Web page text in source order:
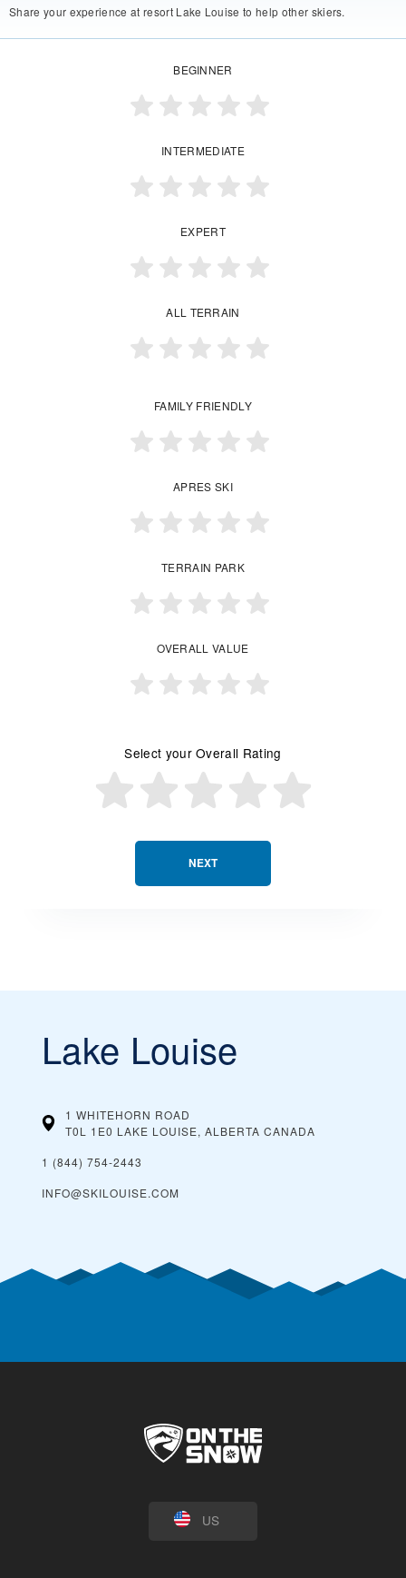
Share your experience at resort Lake Louise to help other skiers.
NEXT
BEGINNER
INTERMEDIATE
EXPERT
ALL TERRAIN
FAMILY FRIENDLY
APRES SKI
TERRAIN PARK
OVERALL VALUE
Select your Overall Rating
Lake Louise
1 WHITEHORN ROAD
T0L 1E0 LAKE LOUISE, ALBERTA CANADA
1 (844) 754-2443
INFO@SKILOUISE.COM
US